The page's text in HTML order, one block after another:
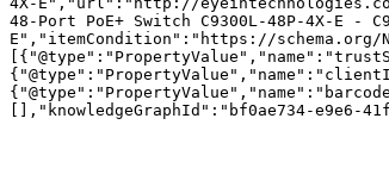
48-Port PoE+ Switch C9300L-48P-4X-E
E","itemCondition":"https://
[],"knowledgeGraphId":"bf0ae734-e9e6-